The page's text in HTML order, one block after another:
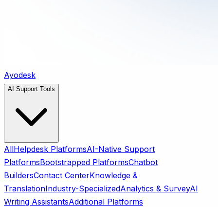
Ayodesk
AI Support Tools
AllHelpdesk PlatformsAI-Native Support
PlatformsBootstrapped PlatformsChatbot
BuildersContact CenterKnowledge &
TranslationIndustry-SpecializedAnalytics & SurveyAI
Writing AssistantsAdditional Platforms